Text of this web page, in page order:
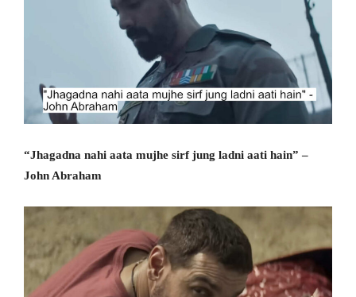
“Jhagadna nahi aata mujhe sirf jung ladni aati hain” –
John Abraham